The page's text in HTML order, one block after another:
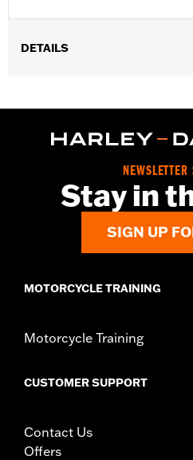
DETAILS
WARRANTY:2 year limited
Imported
Stay in
SIGN UP
MOTORCYCLE TRAINING
Motorcycle Training
CUSTOMER SUPPORT
Contact Us
Offers